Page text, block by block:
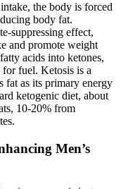
the body is forced
body fat.
suppressing effect,
and promote weight
acids into ketones,
fuel. Ketosis is a
fat as its primary energy
ketogenic diet, about
10-20% from
Men’s